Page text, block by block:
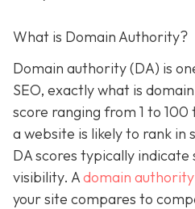
What is Domain Authority?
Domain authority (DA) is
SEO, exactly what is
score ranging from 1 to
a website is likely to rank in
DA scores typically
visibility. Adomain
your site compares to